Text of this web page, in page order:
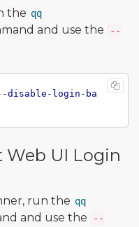
the qq
and use the
--
disable-login-ba
Web UI Login
run the qq
and use the
--